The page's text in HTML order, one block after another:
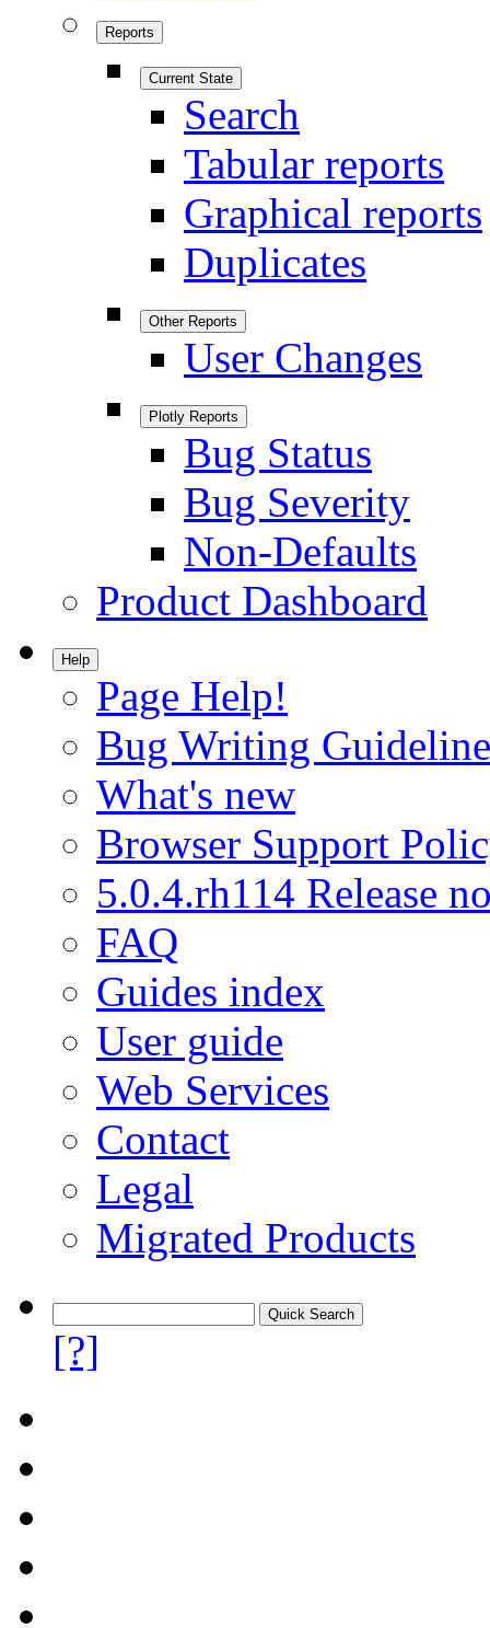
Reports
Current State
Search
Tabular reports
Graphical reports
Duplicates
Other Reports
User Changes
Plotly Reports
Bug Status
Bug Severity
Non-Defaults
Product Dashboard
Help
Page Help!
Bug Writing
What's new
Browser Support
5.0.4.rh114 Release
FAQ
Guides index
User guide
Web Services
Contact
Legal
Migrated Products
[?]